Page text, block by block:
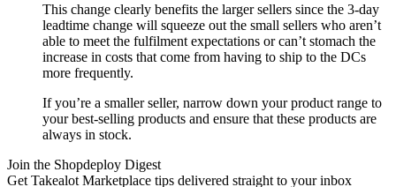
This change clearly benefits the larger sellers since the 3-day
leadtime change will squeeze out the small sellers who aren’t
able to meet the fulfilment expectations or can’t stomach the
increase in costs that come from having to ship to the DCs
more frequently.
If you’re a smaller seller, narrow down your product range to
your best-selling products and ensure that these products are
always in stock.
Join the Shopdeploy Digest
Get Takealot Marketplace tips delivered straight to your inbox